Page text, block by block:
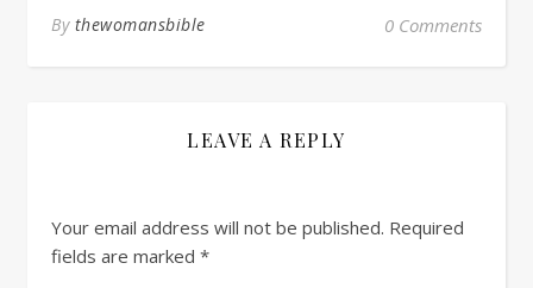
By thewomansbible 0 Comments
LEAVE A REPLY
Your email address will not be published. Required
fields are marked *